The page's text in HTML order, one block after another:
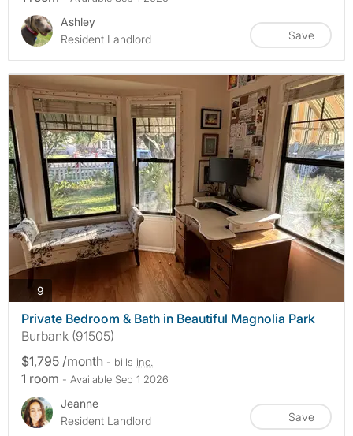
Ashley
Resident Landlord
Save
9 photos
Private Bedroom & Bath in Beautiful Magnolia Park
Burbank (91505)
$1,795 /month - bills inc.
1 room - Available Sep 1 2026
Jeanne
Resident Landlord
Save